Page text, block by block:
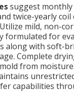
suggest
twice-yearly coil
mild, non-
formulated for
along with soft-
Complete
from
capabilities